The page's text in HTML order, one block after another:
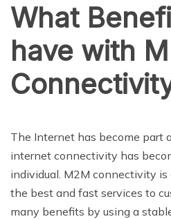
What
have with
The Internet has become part
internet connectivity has
individual. M2M connectivity
the best and fast services to
many benefits by using a